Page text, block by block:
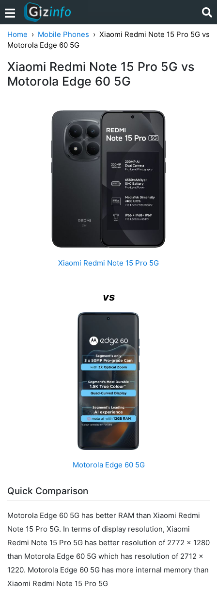
Home Mobile Phones
Xiaomi Redmi Note 15 Pro 5G vs
Motorola Edge 60 5G
Xiaomi Redmi Note 15 Pro 5G vs
Motorola Edge 60 5G
Xiaomi Redmi Note 15 Pro 5G
vs
Motorola Edge 60 5G
Quick Comparison
Motorola Edge 60 5G has better RAM than Xiaomi Redmi
Note 15 Pro 5G. In terms of display resolution, Xiaomi
Redmi Note 15 Pro 5G has better resolution of 2772 x 1280
than Motorola Edge 60 5G which has resolution of 2712 x
1220. Motorola Edge 60 5G has more internal memory than
Xiaomi Redmi Note 15 Pro 5G